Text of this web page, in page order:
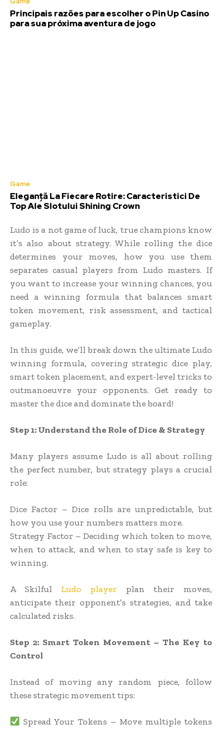
Principais razões para escolher o Pin Up Casino
para sua próxima aventura de jogo
Game
Eleganță La Fiecare Rotire: Caracteristici De
Top Ale Slotului Shining Crown
Ludo is a not game of luck, true champions know
it’s also about strategy. While rolling the dice
determines your moves, how you use them
separates casual players from Ludo masters. If
you want to increase your winning chances, you
need a winning formula that balances smart
token movement, risk assessment, and tactical
gameplay.
In this guide, we’ll break down the ultimate Ludo
winning formula, covering strategic dice play,
smart token placement, and expert-level tricks to
outmanoeuvre your opponents. Get ready to
master the dice and dominate the board!
Step 1: Understand the Role of Dice & Strategy
Many players assume Ludo is all about rolling
the perfect number, but strategy plays a crucial
role:
Dice Factor – Dice rolls are unpredictable, but
how you use your numbers matters more.
Strategy Factor – Deciding which token to move,
when to attack, and when to stay safe is key to
winning.
A Skilful Ludo player plan their moves,
anticipate their opponent’s strategies, and take
calculated risks.
Step 2: Smart Token Movement – The Key to
Control
Instead of moving any random piece, follow
these strategic movement tips:
Spread Your Tokens – Move multiple tokens